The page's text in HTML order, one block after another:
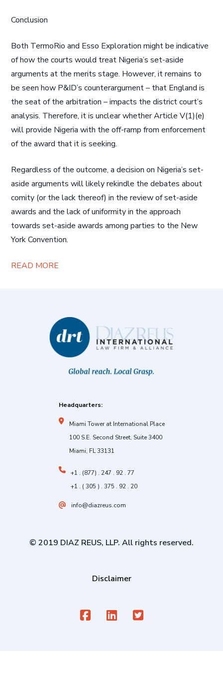
Conclusion
Both TermoRio and Esso Exploration might be indicative
of how the courts would treat Nigeria’s set-aside
arguments at the merits stage. However, it remains to
be seen how P&ID’s counterargument – that England is
the seat of the arbitration – impacts the district court’s
analysis. Therefore, it is unclear whether Article V(1)(e)
will provide Nigeria with the off-ramp from enforcement
of the award that it is seeking.
Regardless of the outcome, a decision on Nigeria’s set-
aside arguments will likely rekindle the debates about
comity (or the lack thereof) in the review of set-aside
awards and the lack of uniformity in the approach
towards set-aside awards among parties to the New
York Convention.
READ MORE
Headquarters:
Miami Tower at International Place
100 S.E. Second Street, Suite 3400
Miami, FL 33131
+1 . (877) . 247 . 92 . 77
+1 . ( 305 ) . 375 . 92 . 20
info@diazreus.com
© 2019 DIAZ REUS, LLP. All rights reserved.
Disclaimer